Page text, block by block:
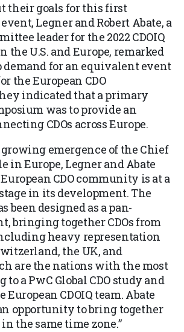
their goals for this first
event, Legner and Robert Abate, a
leader for the 2022 CDOIQ
the U.S. and Europe, remarked
demand for an equivalent event
the European CDO
indicated that a primary
was to provide an
CDOs across Europe.
emergence of the Chief
in Europe, Legnerand Abate
CDO community is at a
in its development. The
been designed as a pan-
bringing together CDOs from
heavy representation
the UK, and
are the nations with the most
to a PwC Global CDO study and
European CDOIQ team. Abate
opportunity to bring together
the same time zone.”